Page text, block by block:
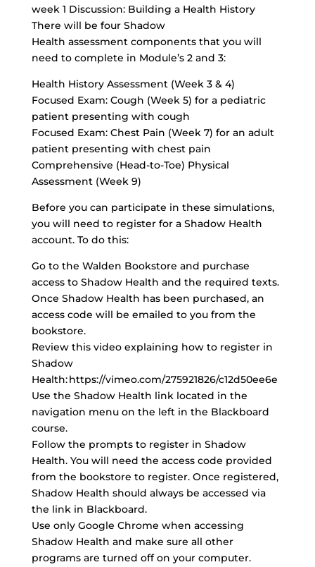
week 1 Discussion: Building a Health History
There will be four Shadow
Health assessment components that you will
need to complete in Module’s 2 and 3:
Health History Assessment (Week 3 & 4)
Focused Exam: Cough (Week 5) for a pediatric
patient presenting with cough
Focused Exam: Chest Pain (Week 7) for an adult
patient presenting with chest pain
Comprehensive (Head-to-Toe) Physical
Assessment (Week 9)
Before you can participate in these simulations,
you will need to register for a Shadow Health
account. To do this:
Go to the Walden Bookstore and purchase
access to Shadow Health and the required texts.
Once Shadow Health has been purchased, an
access code will be emailed to you from the
bookstore.
Review this video explaining how to register in
Shadow
Health: https://vimeo.com/275921826/c12d50ee6e
Use the Shadow Health link located in the
navigation menu on the left in the Blackboard
course.
Follow the prompts to register in Shadow
Health. You will need the access code provided
from the bookstore to register. Once registered,
Shadow Health should always be accessed via
the link in Blackboard.
Use only Google Chrome when accessing
Shadow Health and make sure all other
programs are turned off on your computer.